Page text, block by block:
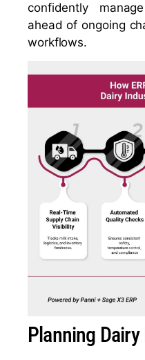
confidently
ahead of ongoing
workflows.
Planning